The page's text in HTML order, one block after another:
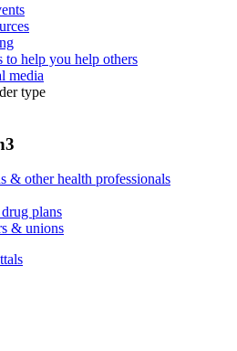
to help you help others
media
type
& other health professionals
plans
& unions